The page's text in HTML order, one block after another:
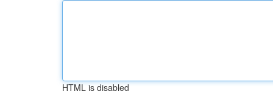
HTML is disabled